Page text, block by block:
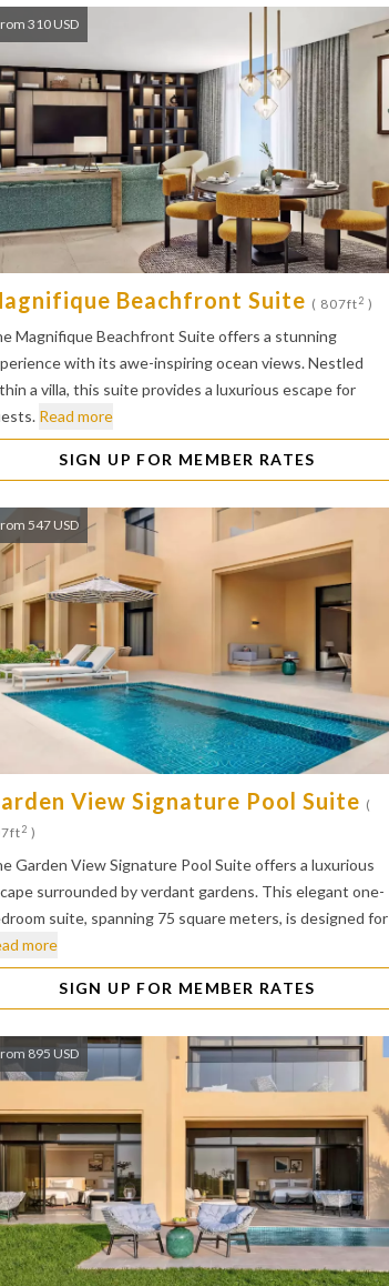
310 USD
Beachfront Suite ( 807ft2 )
Magnifique Beachfront Suite offers a stunning
with its awe-inspiring ocean views. Nestled
a villa, this suite provides a luxurious escape for
Read more
SIGN UP FOR MEMBER RATES
547 USD
View Signature Pool Suite (
2 )
Garden View Signature Pool Suite offers a luxurious
surrounded by verdant gardens. This elegant one-
suite, spanning 75 square meters, is designed for
more
SIGN UP FOR MEMBER RATES
895 USD